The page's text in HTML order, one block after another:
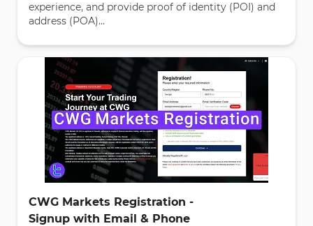
experience, and provide proof of identity (POI) and
address (POA)...
CWG Markets Registration -
Signup with Email & Phone